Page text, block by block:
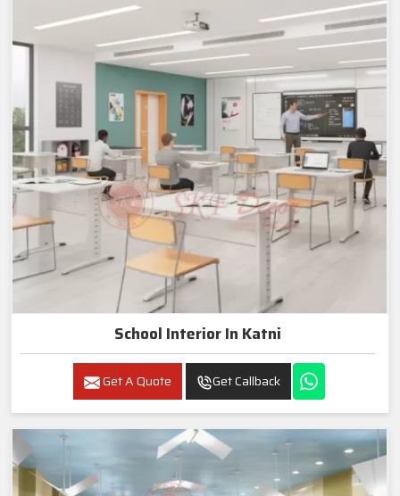
School Interior In Katni
Get A Quote Get Callback